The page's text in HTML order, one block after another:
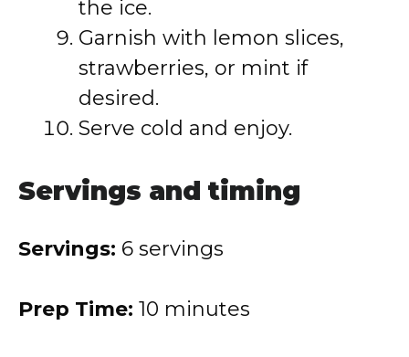
the ice.
Garnish with lemon slices,
strawberries, or mint if
desired.
Serve cold and enjoy.
Servings and timing
Servings: 6 servings
Prep Time: 10 minutes